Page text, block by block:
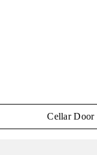
Cellar Door